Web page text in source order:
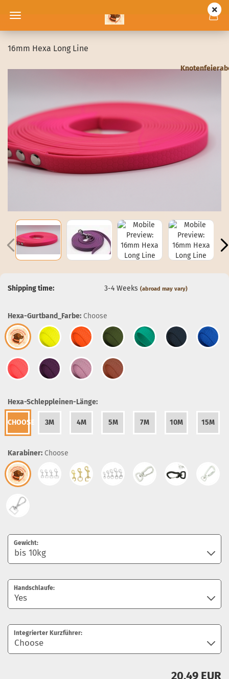
16mm Hexa Long Line
Shipping time: 3-4 Weeks(abroad may vary)
Hexa-Gurtband_Farbe: Choose
Hexa-Schleppleinen-Länge:
CHOOSE 3M 4M 5M 7M 10M 15M
Karabiner: Choose
Gewicht:
Handschlaufe:
Integrierter Kurzführer:
20,49 EUR